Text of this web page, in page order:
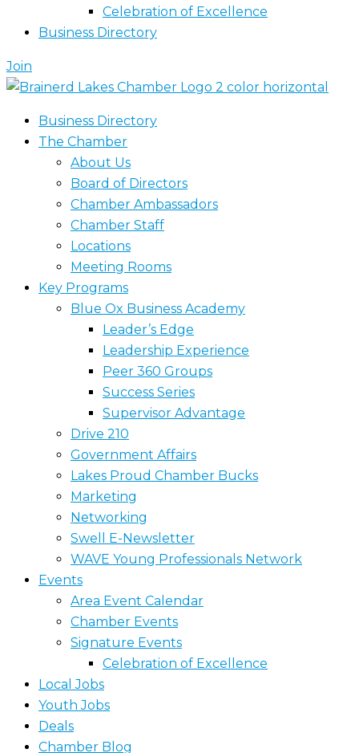
Celebration of Excellence
Business Directory
Join
Business Directory
The Chamber
About Us
Board of Directors
Chamber Ambassadors
Chamber Staff
Locations
Meeting Rooms
Key Programs
Blue Ox Business Academy
Leader’s Edge
Leadership Experience
Peer 360 Groups
Success Series
Supervisor Advantage
Drive 210
Government Affairs
Lakes Proud Chamber Bucks
Marketing
Networking
Swell E-Newsletter
WAVE Young Professionals Network
Events
Area Event Calendar
Chamber Events
Signature Events
Celebration of Excellence
Local Jobs
Youth Jobs
Deals
Chamber Blog